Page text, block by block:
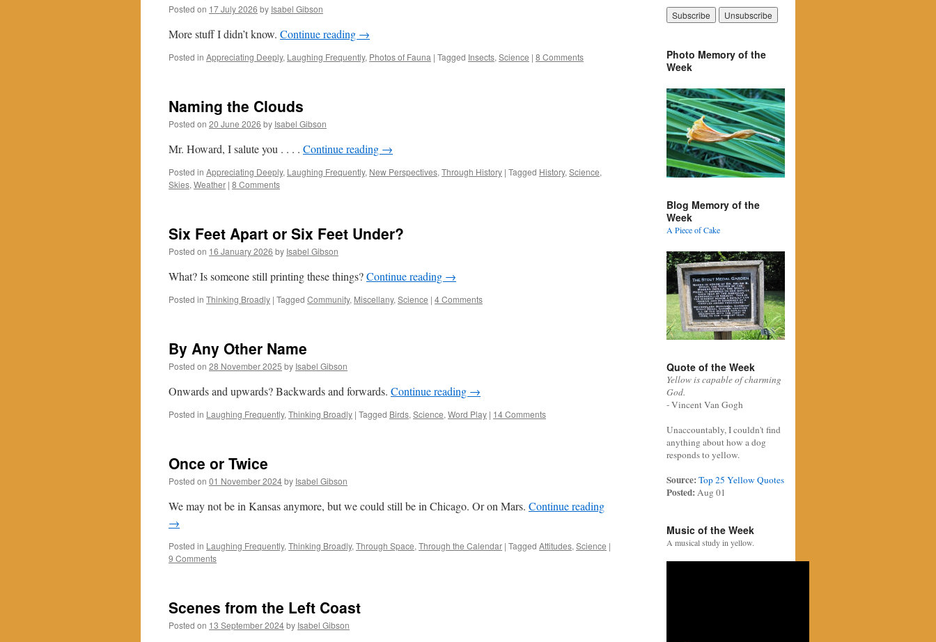
Posted on 17 July 2026 by Isabel Gibson
More stuff I didn’t know. Continue reading →
Posted in Appreciating Deeply, Laughing Frequently, Photos of Fauna | Tagged Insects, Science | 8 Comments
Naming the Clouds
Posted on 20 June 2026 by Isabel Gibson
Mr. Howard, I salute you . . . . Continue reading →
Posted in Appreciating Deeply, Laughing Frequently, New Perspectives, Through History | Tagged History, Science,
Skies, Weather | 8 Comments
Six Feet Apart or Six Feet Under?
Posted on 16 January 2026 by Isabel Gibson
What? Is someone still printing these things?Continue reading →
Posted in Thinking Broadly | Tagged Community, Miscellany, Science | 4 Comments
By Any Other Name
Posted on 28 November 2025 by Isabel Gibson
Onwards and upwards? Backwards and forwards. Continue reading →
Posted in Laughing Frequently, Thinking Broadly | Tagged Birds, Science, Word Play | 14 Comments
Once or Twice
Posted on 01 November 2024by Isabel Gibson
We may not be in Kansas anymore, but we could still be in Chicago. Or on Mars. Continue reading
→
Posted in Laughing Frequently, Thinking Broadly, Through Space, Through the Calendar | Tagged Attitudes, Science |
9 Comments
Scenes from the Left Coast
Posted on 13 September 2024by Isabel Gibson
Photo Memory of the
Week
Blog Memory of the
Week
A Piece of Cake
Quote of the Week
Yellow is capable of charming
God.
- Vincent Van Gogh
Unaccountably, I couldn't find
anything about how a dog
responds to yellow.
Source:Top 25 Yellow Quotes
Posted:Aug 01
Music of the Week
A musical study in yellow.